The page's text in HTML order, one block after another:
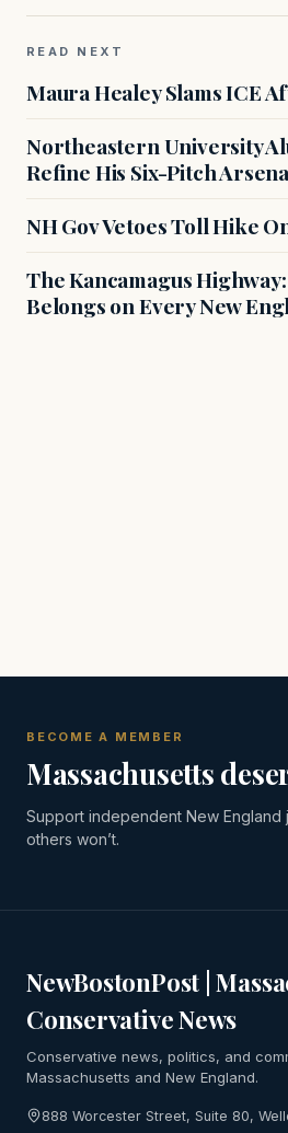
READ NEXT
Maura Healey Slams ICE
Northeastern University
Refine His Six-Pitch
NH Gov Vetoes Toll Hike
The Kancamagus
Belongs on Every New
BECOME A MEMBER
Massachusetts
Support independent New England
others won’t.
NewBostonPost |
Conservative News
Conservative news, politics, and
Massachusetts and New England.
888 Worcester Street, Suite 80,